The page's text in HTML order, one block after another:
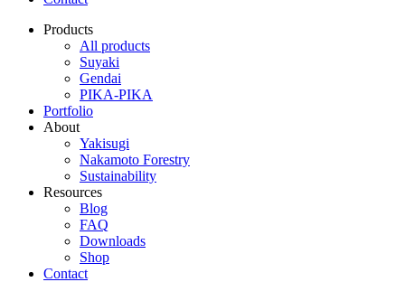
Products
All products
Suyaki
Gendai
PIKA-PIKA
Portfolio
About
Yakisugi
Nakamoto Forestry
Sustainability
Resources
Blog
FAQ
Downloads
Shop
Contact